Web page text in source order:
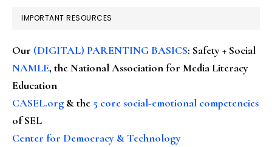
IMPORTANT RESOURCES
Our (DIGITAL) PARENTING BASICS: Safety + Social
NAMLE, the National Association for Media Literacy
Education
CASEL.org & the 5 core social-emotional competencies
of SEL
Center for Democracy & Technology